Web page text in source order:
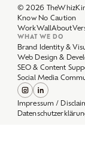
WorkWallAboutVerse
WHAT WE DO
Brand Identity &
Web Design &
SEO & Content Support
Social Media
Impressum /
Datenschutzerklärung